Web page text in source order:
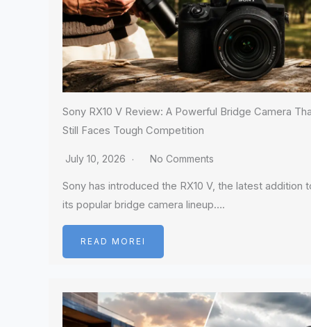
Sony RX10 V Review: A Powerful Bridge Camera
Still Faces Tough Competition
July 10, 2026 No Comments
Sony has introduced the RX10 V, the latest addition
its popular bridge camera lineup….
READ MOREI